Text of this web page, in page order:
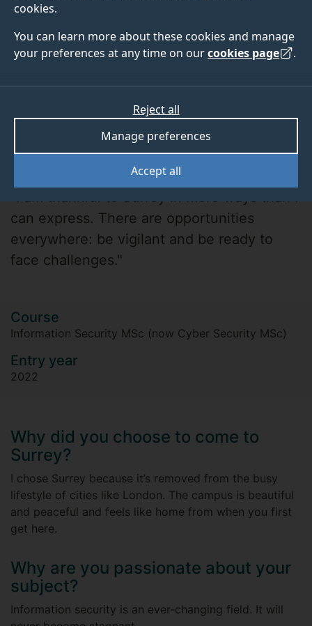
cookies.
You can learn more about these cookies and manage
your preferences at any time on ourcookies page .
Accept all
Manage preferences
Reject all
Udbhav Sharma
"I am thankful to Surrey in more ways than I
can express. There are opportunities
everywhere: be vigilant and be ready to
face challenges."
Course
Information Security MSc (now Cyber Security MSc)
Entry year
2022
Why did you choose to come to
Surrey?
I chose Surrey because it’s removed from the busy
lifestyle of cities like London. The campus is beautiful
and peaceful and feels like home from when you first
get here.
Why are you passionate about your
subject?
Information security is an ever-changing field. It will